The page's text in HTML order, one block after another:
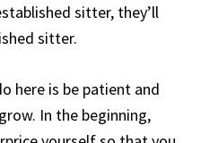
sitter, they’ll
sitter.
here is be patient and
In the beginning,